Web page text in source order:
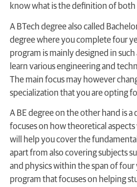
know what is the definition of both
A BTech degree also called
degree where you complete four
program is mainly designed in such
learn various engineering and
The main focus may however
specialization that you are opting
A BE degree on the other hand is a
focuses on how theoretical
will help you cover the
apart from also covering subjects
and physics within the span of four
program that focuses on helping